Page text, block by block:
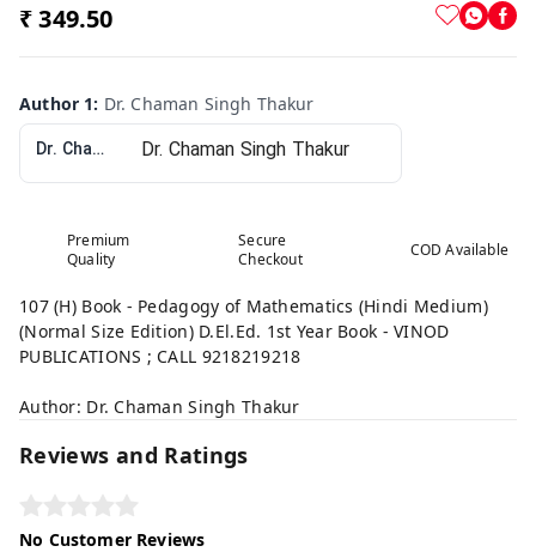
₹ 349.50
Author 1: Dr. Chaman Singh Thakur
Dr. Chaman Singh Thakur
Premium
Quality
Secure
Checkout
COD Available
107 (H) Book - Pedagogy of Mathematics (Hindi Medium)
(Normal Size Edition) D.El.Ed. 1st Year Book - VINOD
PUBLICATIONS ; CALL 9218219218
Author: Dr. Chaman Singh Thakur
Reviews and Ratings
No Customer Reviews